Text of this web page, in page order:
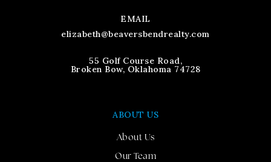
EMAIL
elizabeth@beaversbendrealty.com
55 Golf Course Road,
Broken Bow, Oklahoma 74728
ABOUT US
About Us
Our Team